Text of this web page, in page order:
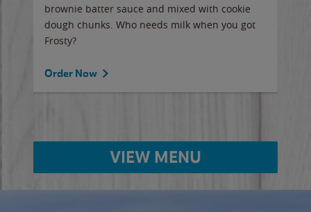
brownie batter sauce and mixed with cookie
dough chunks. Who needs milk when you got
Frosty?
Order Now
VIEW MENU